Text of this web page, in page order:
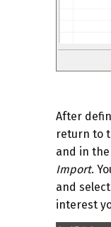
After
return to
and in
Import.
and
interest